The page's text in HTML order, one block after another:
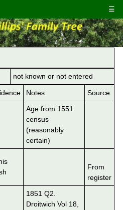
☰
not known or not entered
Notes Source
Age from 1551
census
(reasonably
certain)
From
register
1851 Q2.
Droitwich Vol 18,